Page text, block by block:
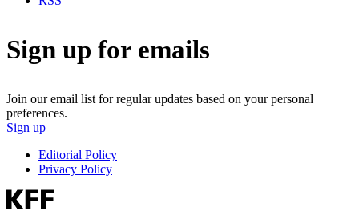
Sign up for emails
Join our email list for regular updates based on your personal
preferences.
Sign up
Editorial Policy
Privacy Policy